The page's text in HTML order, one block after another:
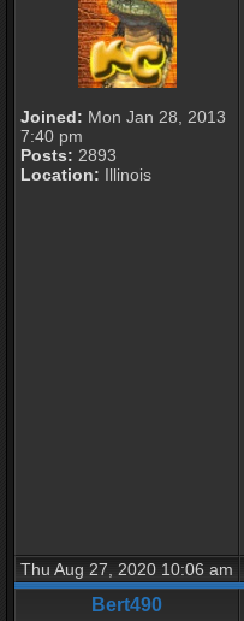
Joined: Mon Jan 28, 2013
7:40 pm
Posts: 2893
Location: Illinois
Thu Aug 27, 2020 10:06 am
Bert490